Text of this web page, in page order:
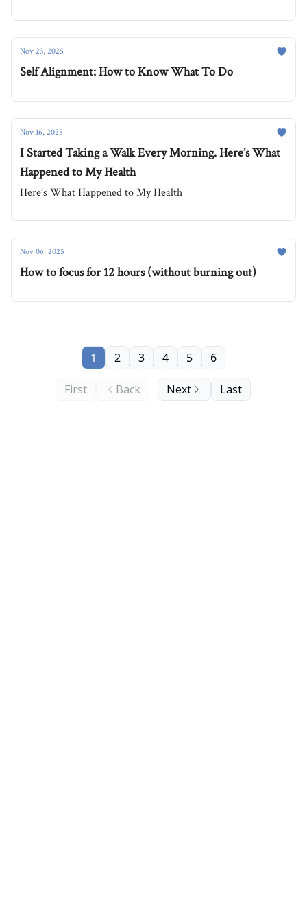
Nov 23, 2025
Self Alignment: How to Know What To Do
Nov 16, 2025
I Started Taking a Walk Every Morning. Here’s What
Happened to My Health
Here’s What Happened to My Health
Nov 06, 2025
How to focus for 12 hours (without burning out)
First Back
1 2 3 4 5 6
Next Last